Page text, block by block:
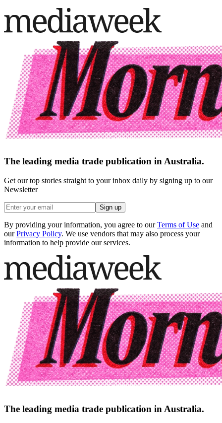
The leading media trade publication in Australia.
Get our top stories straight to your inbox daily by signing up to our
Newsletter
Sign up
By providing your information, you agree to our Terms of Use and
our Privacy Policy. We use vendors that may also process your
information to help provide our services.
The leading media trade publication in Australia.